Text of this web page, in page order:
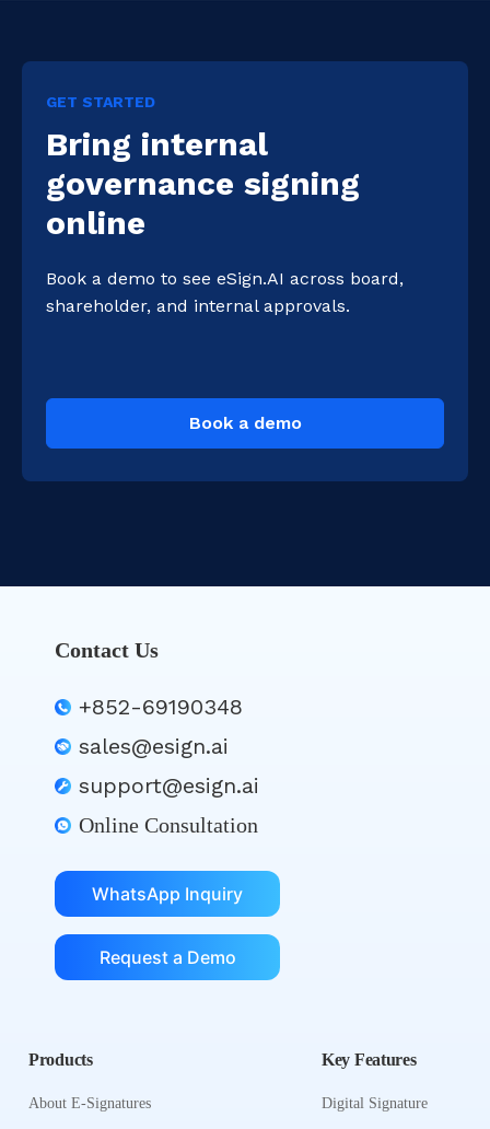
GET STARTED
Bring internal
governance signing
online
Book a demo to see eSign.AI across board,
shareholder, and internal approvals.
Book a demo
Contact Us
+852-69190348
sales@esign.ai
support@esign.ai
Online Consultation
WhatsApp Inquiry
Request a Demo
Products
About E-Signatures
Key Features
Digital Signature